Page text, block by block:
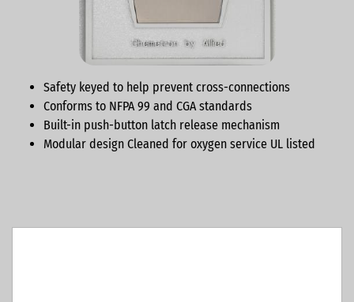
Safety keyed to help prevent cross-connections
Conforms to NFPA 99 and CGA standards
Built-in push-button latch release mechanism
Modular design Cleaned for oxygen service UL listed